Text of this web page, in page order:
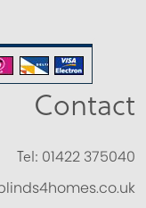
Contact
Tel: 01422 375040